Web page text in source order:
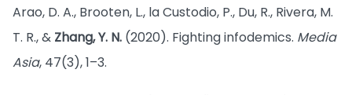
Arao, D. A., Brooten, L., la Custodio, P., Du, R., Rivera, M.
T. R., & Zhang, Y. N. (2020). Fighting infodemics. Media
Asia, 47(3), 1–3.